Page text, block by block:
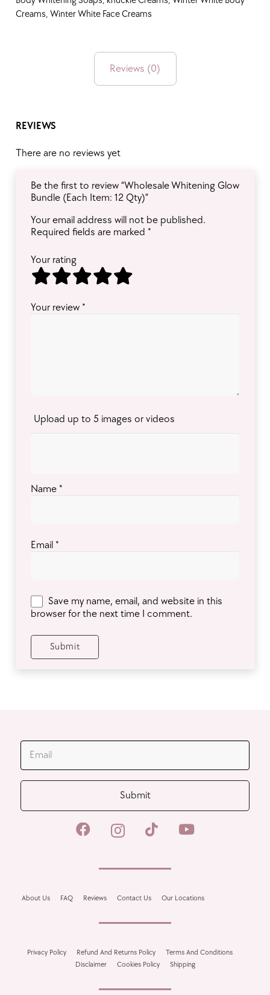
On Sale
Creams, Winter White Face Creams
Reviews (0)
REVIEWS
There are no reviews yet
Be the first to review “Wholesale Whitening Glow
Bundle (Each Item: 12 Qty)”
Your email address will not be published.
Required fields are marked *
Your rating
Your review *
Upload up to 5 images or videos
Name *
Email *
Save my name, email, and website in this
browser for the next time I comment.
Submit
About Us FAQ Reviews Contact Us Our Locations
Privacy Policy Refund And Returns Policy
Terms And Conditions
Disclaimer
Cookies Policy Shipping